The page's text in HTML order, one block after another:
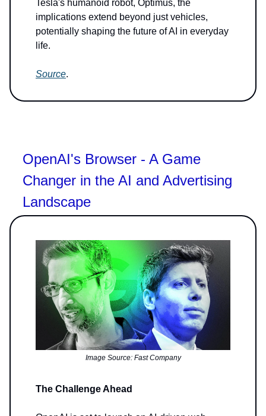
Tesla's humanoid robot, Optimus, the
implications extend beyond just vehicles,
potentially shaping the future of AI in everyday
life.
Source.
OpenAI's Browser - A Game
Changer in the AI and Advertising
Landscape
Image Source: Fast Company
The Challenge Ahead